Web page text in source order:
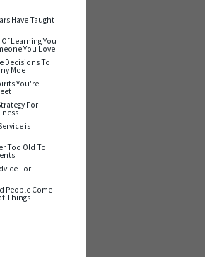
Have Taught
Learning You
You Love
Decisions To
Moe
You're
For
is
Too Old To
For
People Come
Things